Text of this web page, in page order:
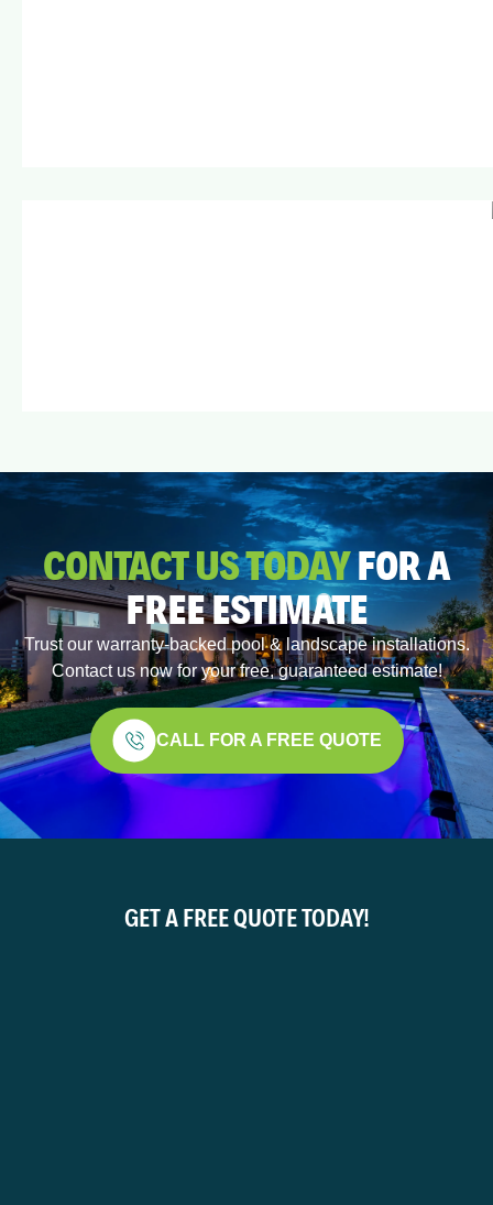
CONTACT US TODAYFOR A
FREE ESTIMATE
Trust our warranty-backed pool & landscape installations.
Contact us now for your free, guaranteed estimate!
CALL FOR A FREE QUOTE
GET A FREE QUOTE TODAY!